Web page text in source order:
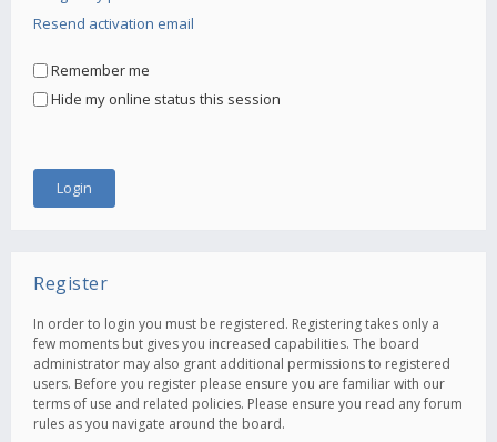
Resend activation email
Remember me
Hide my online status this session
Register
In order to login you must be registered. Registering takes only a
few moments but gives you increased capabilities. The board
administrator may also grant additional permissions to registered
users. Before you register please ensure you are familiar with our
terms of use and related policies. Please ensure you read any forum
rules as you navigate around the board.